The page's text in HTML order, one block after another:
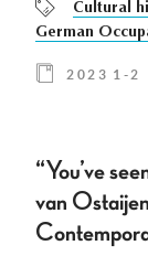
Cultural
German
2023 1-2
“You’ve
van